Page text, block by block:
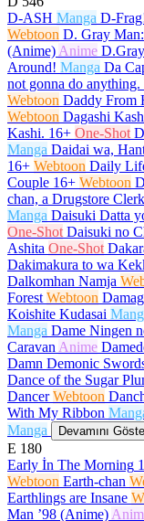
D-ASH Manga D-
Webtoon D. Gray
(Anime) Anime
Around! Manga Da
not gonna do anything.
Webtoon Daddy From
Webtoon Dagashi
Kashi. 16+ One-Shot
Manga Daidai wa,
16+ Webtoon Daily
Couple 16+ Webtoon
chan, a Drugstore Clerk
Manga Daisuki Datta
One-Shot Daisuki no
Ashita One-Shot
Dakimakura to wa
Dalkomhan Namja
Forest Webtoon
Koishite Kudasai
Manga Dame Ningen
Caravan Anime
Damn Demonic
Dance of the Sugar
Dancer Webtoon
With My Ribbon
Manga
Devamını
E 180
Early İn The Morning
Webtoon Earth-chan
Earthlings are Insane
Man ’98 (Anime)